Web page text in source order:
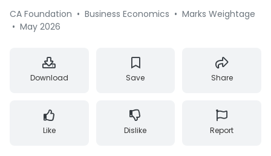
CA Foundation • Business Economics • Marks Weightage
• May 2026
Download Save Share
Like Dislike Report